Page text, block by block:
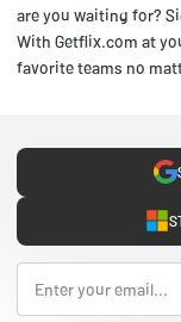
are you waiting for?
With Getflix.com at
favorite teams no